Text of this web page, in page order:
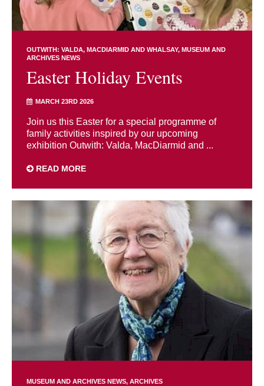
OUTWITH: VALDA, MACDIARMID AND WHALSAY MUSEUM AND
ARCHIVES NEWS
Easter Holiday Events
MARCH 23RD 2026
Join us this Easter for a special programme of
family activities inspired by our upcoming
exhibition Outwith: Valda, MacDiarmid and ...
READ MORE
MUSEUM AND ARCHIVES NEWS ARCHIVES